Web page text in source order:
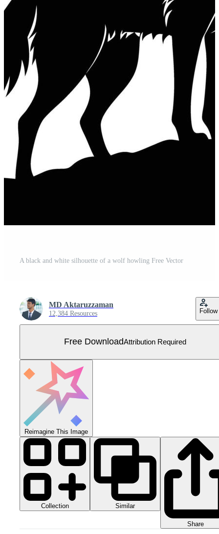
A black and white silhouette of a wolf howling Free Vector
MD Aktaruzzaman
12,384 Resources Follow
Free DownloadAttribution Required
Reimagine This Image
Collection Similar
Share